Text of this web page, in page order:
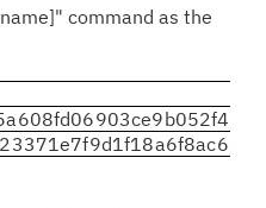
command as the